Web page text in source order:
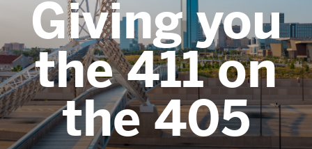
Giving you
the 411 on
the 405